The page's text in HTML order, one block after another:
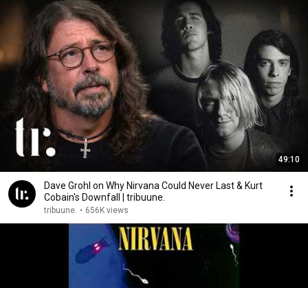
49:10
Dave Grohl on Why Nirvana Could Never Last & Kurt
Cobain's Downfall | tribuune.
tribuune. • 656K views